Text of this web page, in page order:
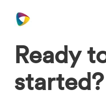
Ready
started?